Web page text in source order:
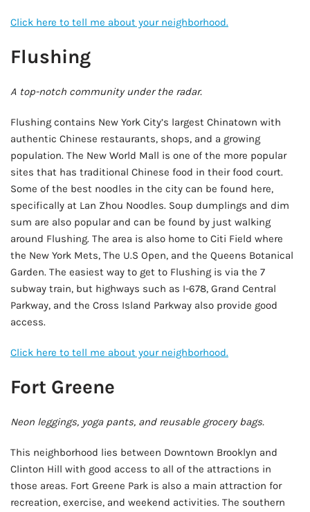
Click here to tell me about your neighborhood.
Flushing
A top-notch community under the radar.
Flushing contains New York City’s largest Chinatown with
authentic Chinese restaurants, shops, and a growing
population. The New World Mall is one of the more popular
sites that has traditional Chinese food in their food court.
Some of the best noodles in the city can be found here,
specifically at Lan Zhou Noodles. Soup dumplings and dim
sum are also popular and can be found by just walking
around Flushing. The area is also home to Citi Field where
the New York Mets, The U.S Open, and the Queens Botanical
Garden. The easiest way to get to Flushing is via the 7
subway train, but highways such as I-678, Grand Central
Parkway, and the Cross Island Parkway also provide good
access.
Click here to tell me about your neighborhood.
Fort Greene
Neon leggings, yoga pants, and reusable grocery bags.
This neighborhood lies between Downtown Brooklyn and
Clinton Hill with good access to all of the attractions in
those areas. Fort Greene Park is also a main attraction for
recreation, exercise, and weekend activities. The southern